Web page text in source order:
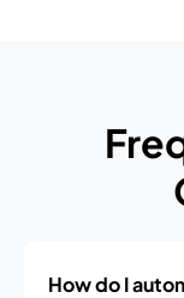
How do I